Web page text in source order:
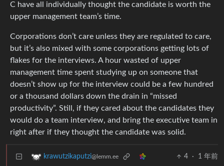
C have all individually thought the candidate is worth the
upper management team’s time.
Corporations don’t care unless they are regulated to care,
but it’s also mixed with some corporations getting lots of
flakes for the interviews. A hour wasted of upper
management time spent studying up on someone that
doesn’t show up for the interview could be a few hundred
or a thousand dollars down the drain in “missed
productivity”. Still, if they cared about the candidates they
would do a team interview, and bring the executive team in
right after if they thought the candidate was solid.
krawutzikaputzi@lemm.ee 4 · 1 年前